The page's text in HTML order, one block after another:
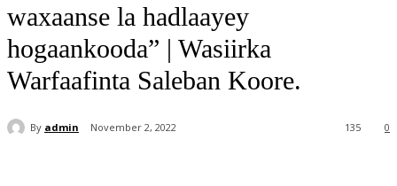
waxaanse la hadlaayey
hogaankooda” | Wasiirka
Warfaafinta Saleban Koore.
By admin November 2, 2022 0
135